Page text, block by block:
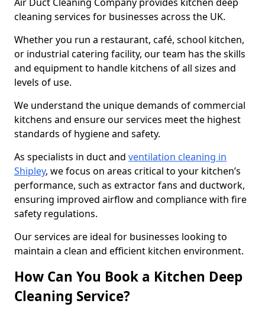
cleaning services for businesses across the UK.
Whether you run a restaurant, café, school kitchen,
or industrial catering facility, our team has the skills
and equipment to handle kitchens of all sizes and
levels of use.
We understand the unique demands of commercial
kitchens and ensure our services meet the highest
standards of hygiene and safety.
As specialists in duct and ventilation cleaning in
Shipley, we focus on areas critical to your kitchen’s
performance, such as extractor fans and ductwork,
ensuring improved airflow and compliance with fire
safety regulations.
Our services are ideal for businesses looking to
maintain a clean and efficient kitchen environment.
How Can You Book a Kitchen Deep
Cleaning Service?